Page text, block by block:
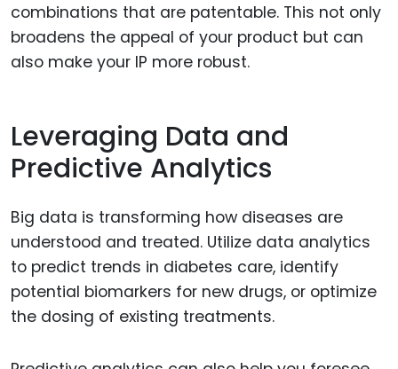
combinations that are patentable. This not only
broadens the appeal of your product but can
also make your IP more robust.
Leveraging Data and
Predictive Analytics
Big data is transforming how diseases are
understood and treated. Utilize data analytics
to predict trends in diabetes care, identify
potential biomarkers for new drugs, or optimize
the dosing of existing treatments.